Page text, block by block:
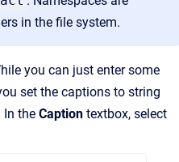
in the file system.
you can just enter some
set the captions to string
In the Caption textbox, select